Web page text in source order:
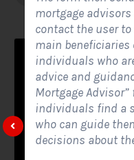
mortgage
contact the user
main
individuals who
advice and
Mortgage
individuals find a
who can guide
decisions about